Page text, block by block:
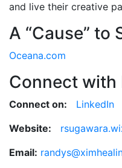
and live their creative
A “Cause” to
Oceana.com
Connect with
Connect on:
LinkedIn
Website:
Email: